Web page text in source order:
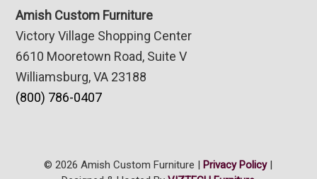
Amish Custom Furniture
Victory Village Shopping Center
6610 Mooretown Road, Suite V
Williamsburg, VA 23188
(800) 786-0407
© 2026 Amish Custom Furniture | Privacy Policy|